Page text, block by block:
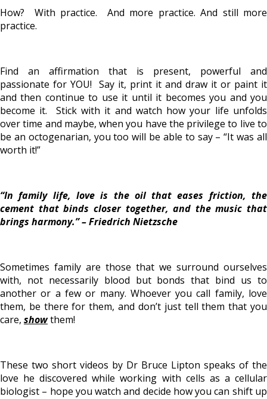
How? With practice. And more practice. And still more
practice.
Find an affirmation that is present, powerful and
passionate for YOU! Say it, print it and draw it or paint it
and then continue to use it until it becomes you and you
become it. Stick with it and watch how your life unfolds
over time and maybe, when you have the privilege to live to
be an octogenarian, you too will be able to say – “It was all
worth it!”
“In family life, love is the oil that eases friction, the
cement that binds closer together, and the music that
brings harmony.” –Friedrich Nietzsche
Sometimes family are those that we surround ourselves
with, not necessarily blood but bonds that bind us to
another or a few or many. Whoever you call family, love
them, be there for them, and don’t just tell them that you
care, showthem!
These two short videos by Dr Bruce Lipton speaks of the
love he discovered while working with cells as a cellular
biologist – hope you watch and decide how you can shift up